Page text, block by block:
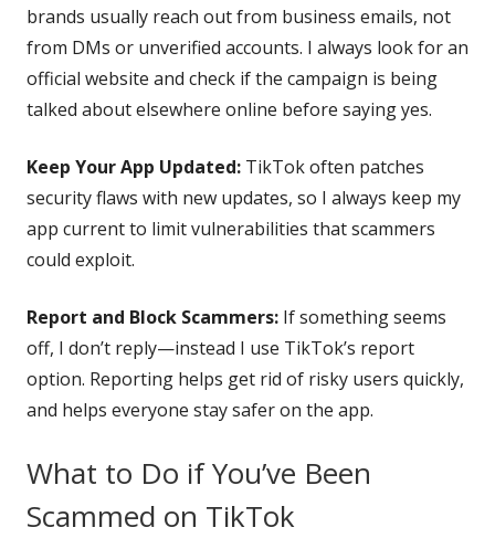
brands usually reach out from business emails, not
from DMs or unverified accounts. I always look for an
official website and check if the campaign is being
talked about elsewhere online before saying yes.
Keep Your App Updated: TikTok often patches
security flaws with new updates, so I always keep my
app current to limit vulnerabilities that scammers
could exploit.
Report and Block Scammers: If something seems
off, I don’t reply—instead I use TikTok’s report
option. Reporting helps get rid of risky users quickly,
and helps everyone stay safer on the app.
What to Do if You’ve Been
Scammed on TikTok